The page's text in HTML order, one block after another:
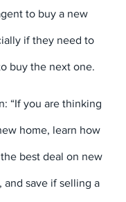
to buy a new
if they need to
buy the next one.
“If you are thinking
home, learn how
best deal on new
and save if selling a